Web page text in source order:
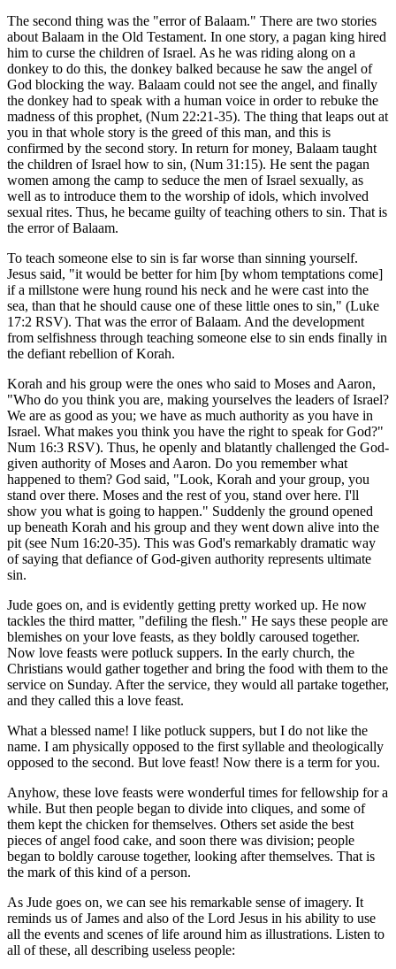
The second thing was the "error of Balaam." There are two stories
about Balaam in the Old Testament. In one story, a pagan king hired
him to curse the children of Israel. As he was riding along on a
donkey to do this, the donkey balked because he saw the angel of
God blocking the way. Balaam could not see the angel, and finally
the donkey had to speak with a human voice in order to rebuke the
madness of this prophet, (Num 22:21-35). The thing that leaps out at
you in that whole story is the greed of this man, and this is
confirmed by the second story. In return for money, Balaam taught
the children of Israel how to sin, (Num 31:15). He sent the pagan
women among the camp to seduce the men of Israel sexually, as
well as to introduce them to the worship of idols, which involved
sexual rites. Thus, he became guilty of teaching others to sin. That is
the error of Balaam.
To teach someone else to sin is far worse than sinning yourself.
Jesus said, "it would be better for him [by whom temptations come]
if a millstone were hung round his neck and he were cast into the
sea, than that he should cause one of these little ones to sin," (Luke
17:2 RSV). That was the error of Balaam. And the development
from selfishness through teaching someone else to sin ends finally in
the defiant rebellion of Korah.
Korah and his group were the ones who said to Moses and Aaron,
"Who do you think you are, making yourselves the leaders of Israel?
We are as good as you; we have as much authority as you have in
Israel. What makes you think you have the right to speak for God?"
Num 16:3 RSV). Thus, he openly and blatantly challenged the God-
given authority of Moses and Aaron. Do you remember what
happened to them? God said, "Look, Korah and your group, you
stand over there. Moses and the rest of you, stand over here. I'll
show you what is going to happen." Suddenly the ground opened
up beneath Korah and his group and they went down alive into the
pit (see Num 16:20-35). This was God's remarkably dramatic way
of saying that defiance of God-given authority represents ultimate
sin.
Jude goes on, and is evidently getting pretty worked up. He now
tackles the third matter, "defiling the flesh." He says these people are
blemishes on your love feasts, as they boldly caroused together.
Now love feasts were potluck suppers. In the early church, the
Christians would gather together and bring the food with them to the
service on Sunday. After the service, they would all partake together,
and they called this a love feast.
What a blessed name! I like potluck suppers, but I do not like the
name. I am physically opposed to the first syllable and theologically
opposed to the second. But love feast! Now there is a term for you.
Anyhow, these love feasts were wonderful times for fellowship for a
while. But then people began to divide into cliques, and some of
them kept the chicken for themselves. Others set aside the best
pieces of angel food cake, and soon there was division; people
began to boldly carouse together, looking after themselves. That is
the mark of this kind of a person.
As Jude goes on, we can see his remarkable sense of imagery. It
reminds us of James and also of the Lord Jesus in his ability to use
all the events and scenes of life around him as illustrations. Listen to
all of these, all describing useless people: